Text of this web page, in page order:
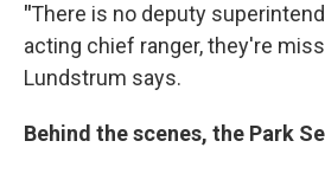
"There is no deputy
acting chief ranger, they're
Lundstrum says.
Behind the scenes, the Park